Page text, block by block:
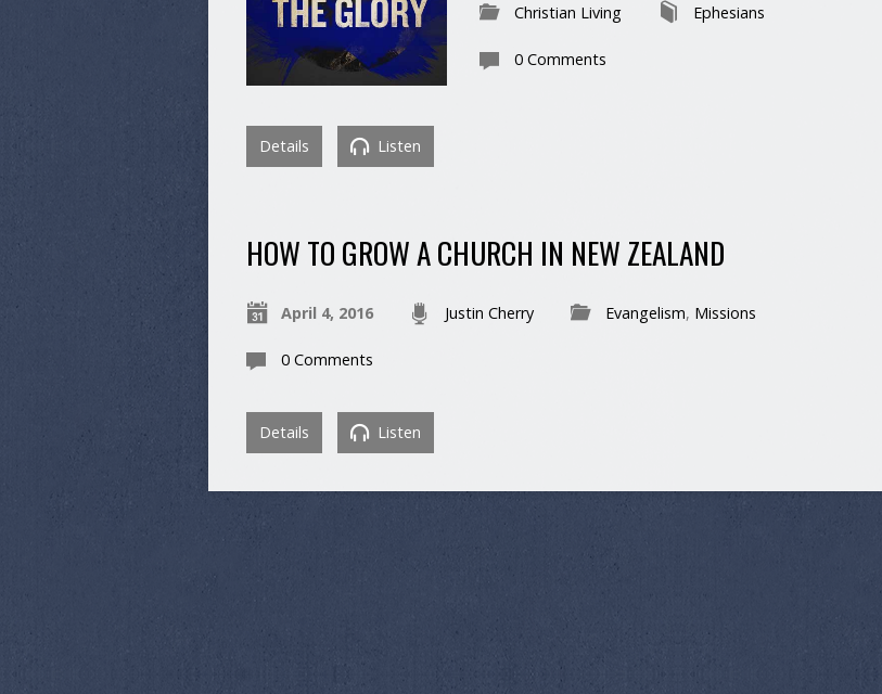
Christian Living Ephesians
0 Comments
Details Listen
HOW TO GROW A CHURCH IN NEW ZEALAND
April 4, 2016 Justin Cherry Evangelism, Missions
0 Comments
Details Listen